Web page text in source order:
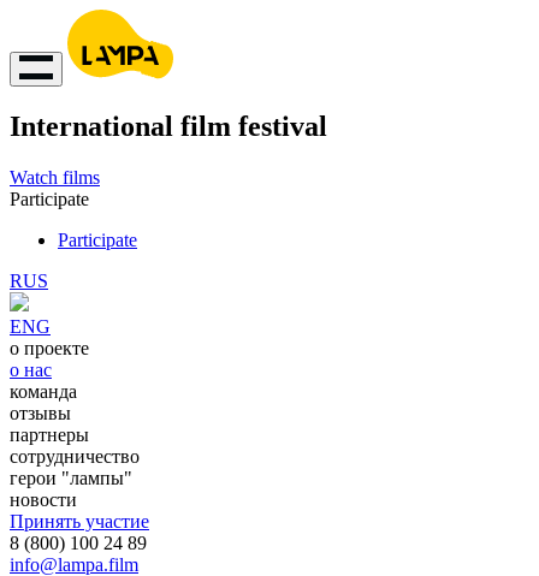
International film festival
Watch films
Participate
Participate
RUS
ENG
о проекте
о нас
команда
отзывы
партнеры
сотрудничество
герои "лампы"
новости
Принять участие
8 (800) 100 24 89
info@lampa.film